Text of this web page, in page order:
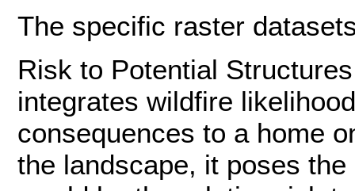
The specific raster
Risk to Potential
integrates wildfire
consequences to a home
the landscape, it poses